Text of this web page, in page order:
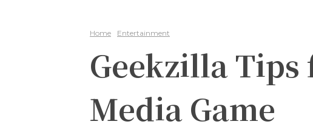
Home Entertainment
Geekzilla Tips
Media Game